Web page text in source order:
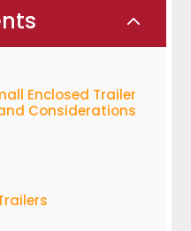
2
Enclosed Trailer
Considerations